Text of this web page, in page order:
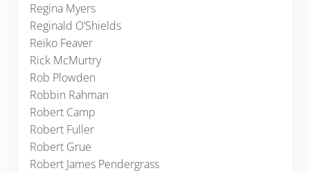
Regina Myers
Reginald O’Shields
Reiko Feaver
Rick McMurtry
Rob Plowden
Robbin Rahman
Robert Camp
Robert Fuller
Robert Grue
Robert James Pendergrass